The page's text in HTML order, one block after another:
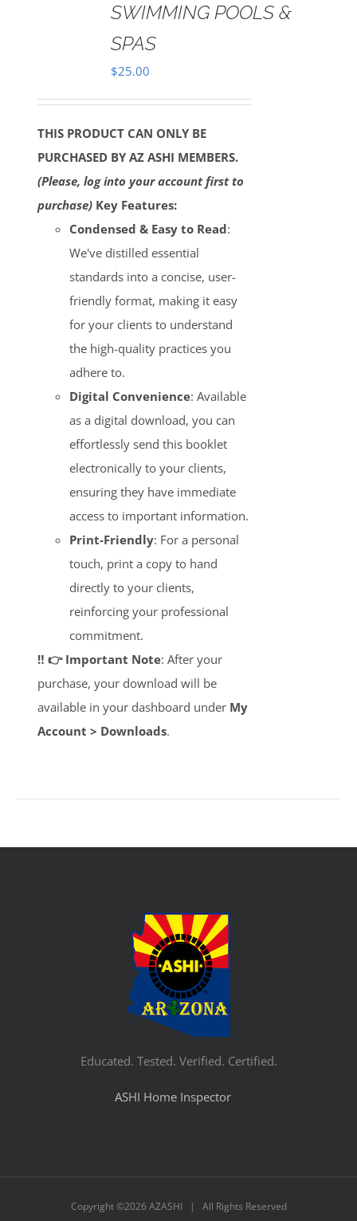
SWIMMING POOLS &
SPAS
$25.00
THIS PRODUCT CAN ONLY BE
PURCHASED BY AZ ASHI MEMBERS.
(Please, log into your account first to
purchase) Key Features:
Condensed & Easy to Read:
We've distilled essential
standards into a concise, user-
friendly format, making it easy
for your clients to understand
the high-quality practices you
adhere to.
Digital Convenience: Available
as a digital download, you can
effortlessly send this booklet
electronically to your clients,
ensuring they have immediate
access to important information.
Print-Friendly: For a personal
touch, print a copy to hand
directly to your clients,
reinforcing your professional
commitment.
‼️ 👉 Important Note: After your
purchase, your download will be
available in your dashboard under My
Account > Downloads.
Educated. Tested. Verified. Certified.
ASHI Home Inspector
Copyright ©2026 AZASHI | All Rights Reserved